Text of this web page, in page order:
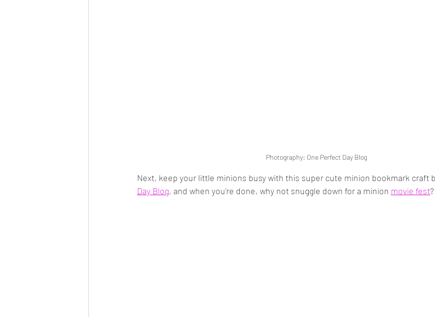
Photography: One Perfect Day Blog
Next, keep your little minions busy with this super cute minion bookmark craft
Day Blog, and when you're done, why not snuggle down for a minion movie fest?